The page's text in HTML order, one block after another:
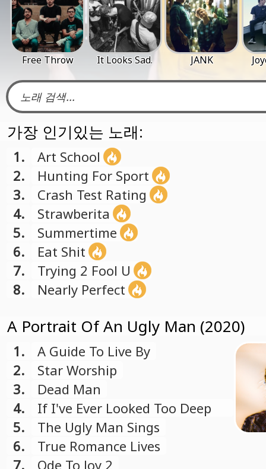
Free Throw It Looks Sad. JANK
가장 인기있는 노래:
1.
Art School
2.
Hunting For Sport
3.
Crash Test Rating
4.
Strawberita
5.
Summertime
6.
Eat Shit
7.
Trying 2 Fool U
8.
Nearly Perfect
A Portrait Of An Ugly Man (2020)
1.
A Guide To Live By
2.
Star Worship
3.
Dead Man
4.
If I've Ever Looked Too Deep
In Thought
5.
The Ugly Man Sings
6.
True Romance Lives
7.
Ode To Joy 2